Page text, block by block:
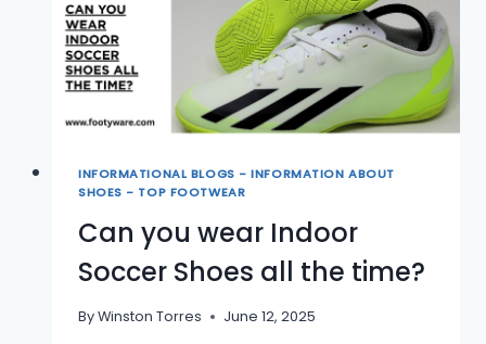
INFORMATIONAL BLOGS - INFORMATION ABOUT
SHOES - TOP FOOTWEAR
Can you wear Indoor
Soccer Shoes all the time?
ByWinston Torres June 12, 2025